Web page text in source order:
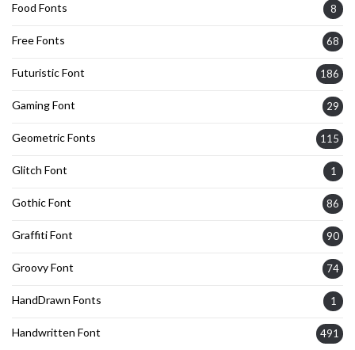
Food Fonts 8
Free Fonts 68
Futuristic Font 186
Gaming Font 29
Geometric Fonts 115
Glitch Font 1
Gothic Font 86
Graffiti Font 90
Groovy Font 74
HandDrawn Fonts 1
Handwritten Font 491